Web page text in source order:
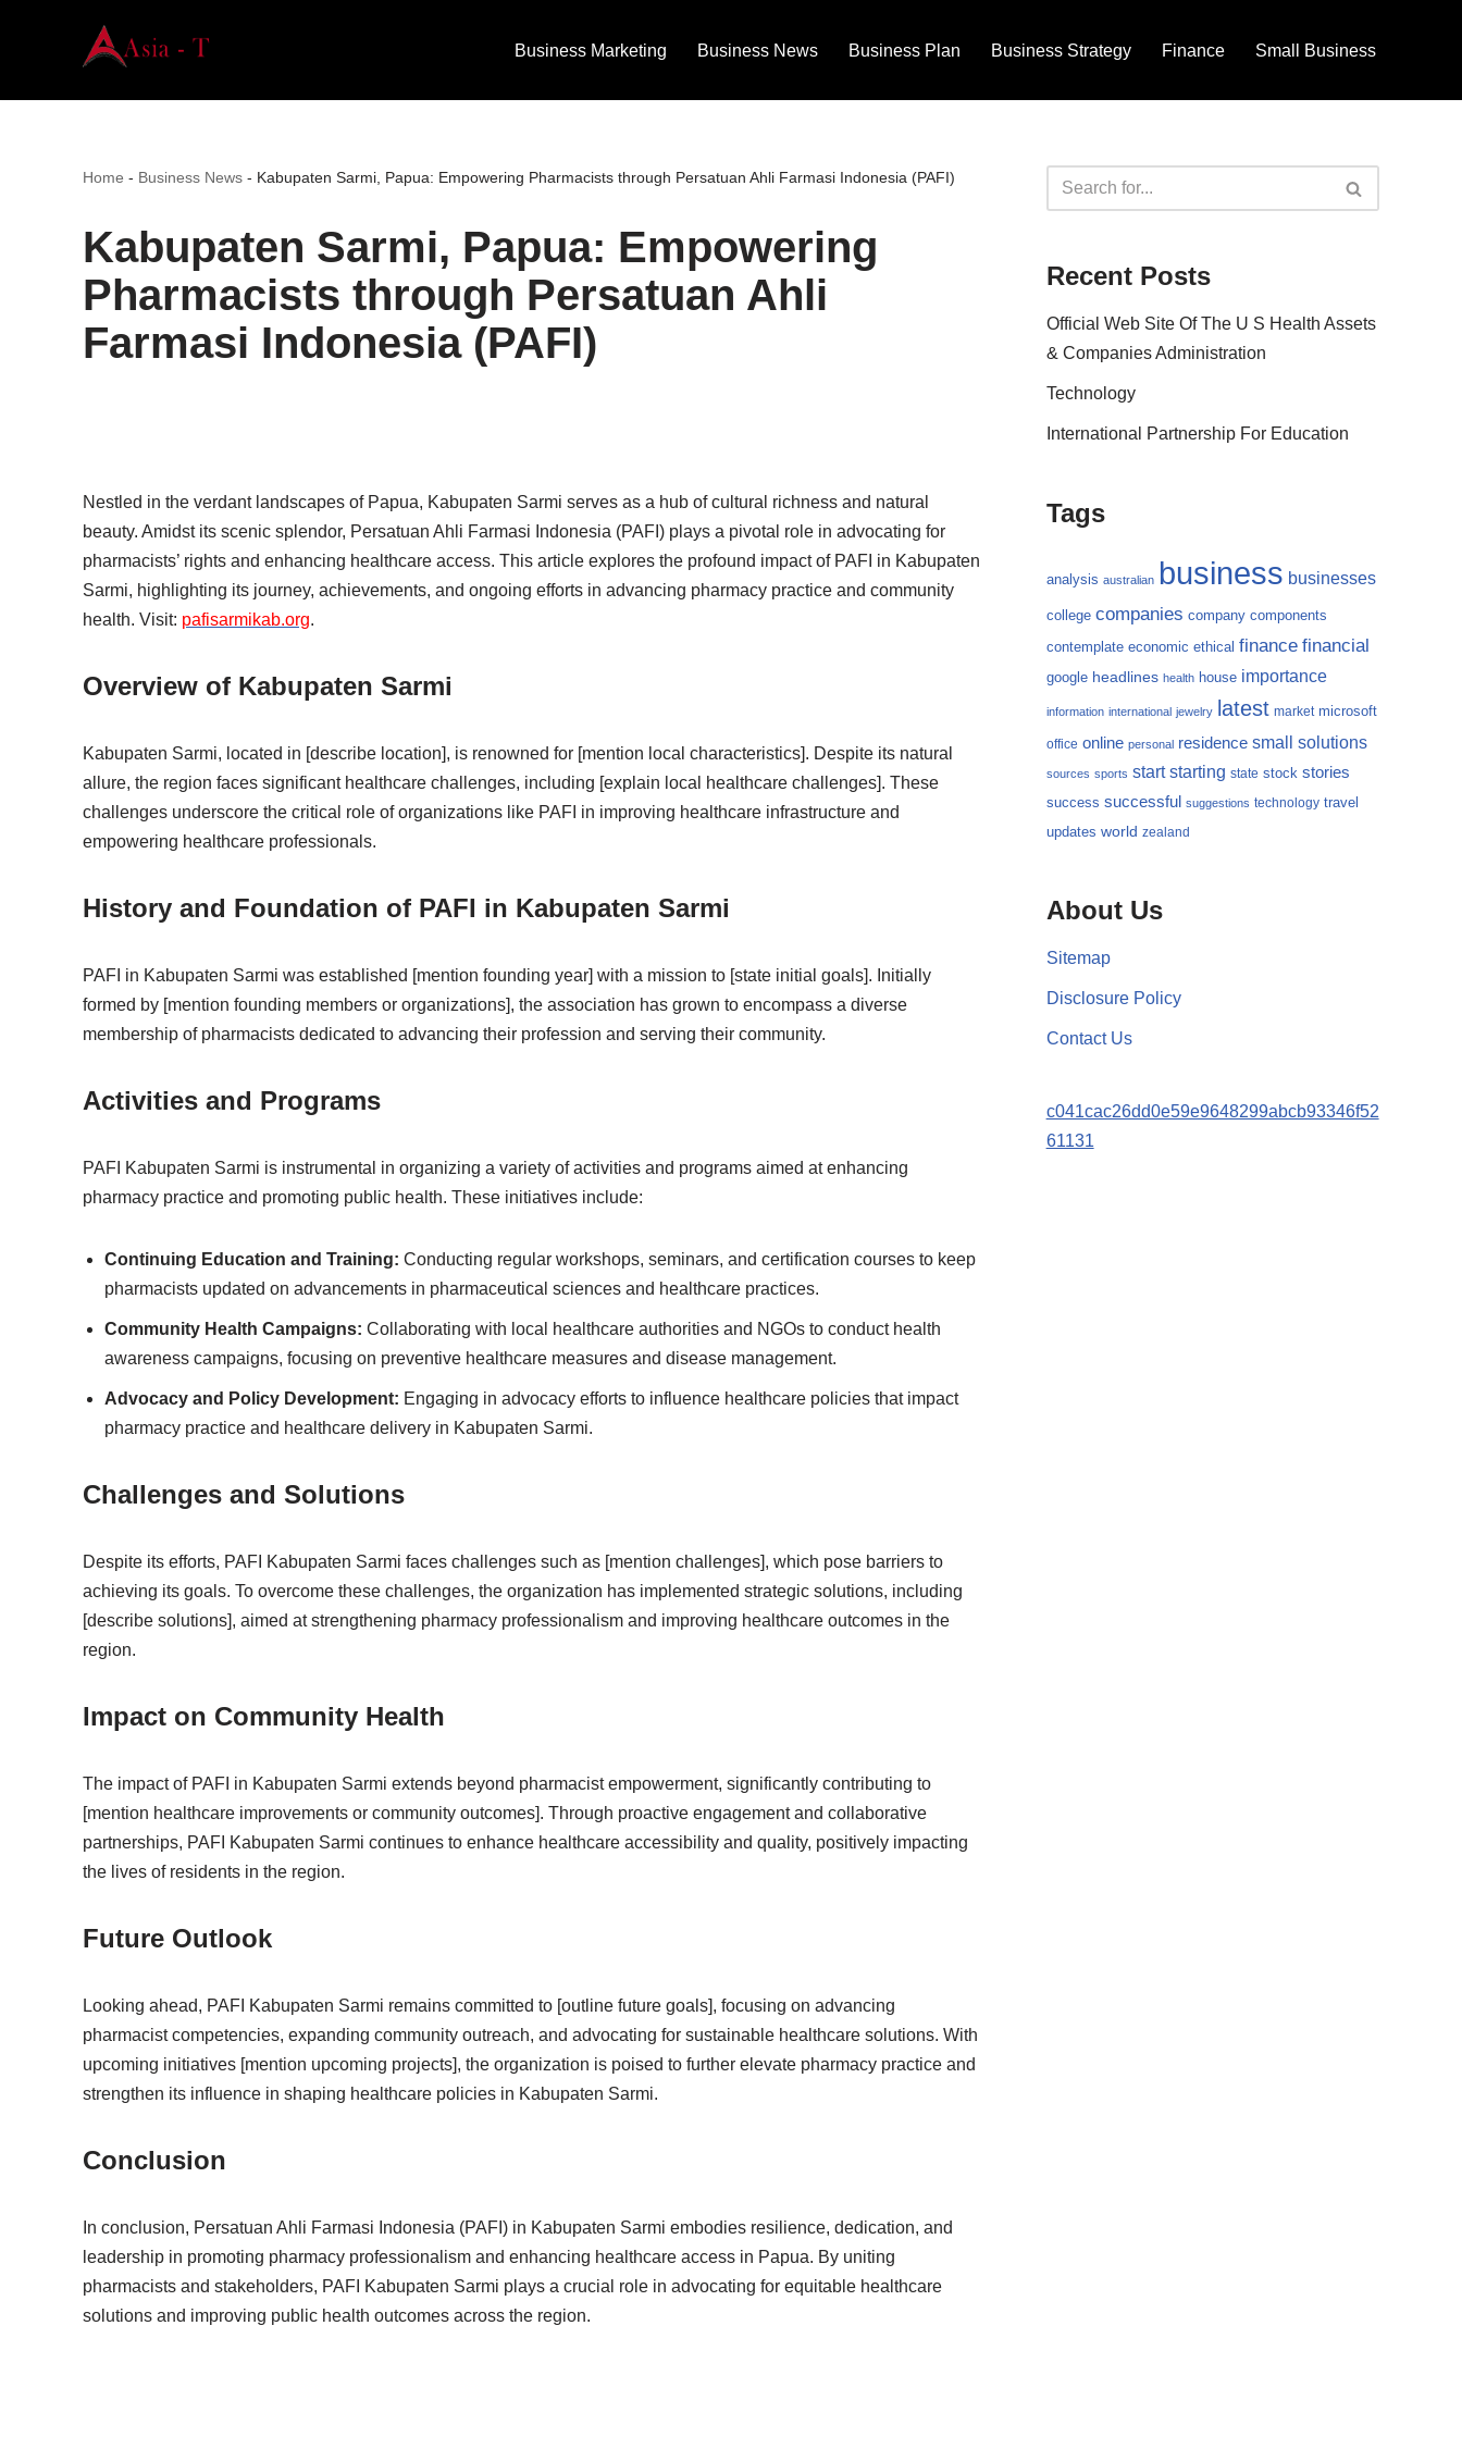
Business Marketing Business News Business Plan Business Strategy Finance Small Business
Home - Business News- Kabupaten Sarmi, Papua: Empowering Pharmacists through Persatuan Ahli Farmasi Indonesia (PAFI)
Kabupaten Sarmi, Papua: Empowering
Pharmacists through Persatuan Ahli
Farmasi Indonesia (PAFI)
Nestled in the verdant landscapes of Papua, Kabupaten Sarmi serves as a hub of cultural richness and natural
beauty. Amidst its scenic splendor, Persatuan Ahli Farmasi Indonesia (PAFI) plays a pivotal role in advocating for
pharmacists’ rights and enhancing healthcare access. This article explores the profound impact of PAFI in Kabupaten
Sarmi, highlighting its journey, achievements, and ongoing efforts in advancing pharmacy practice and community
health. Visit: pafisarmikab.org.
Overview of Kabupaten Sarmi
Kabupaten Sarmi, located in [describe location], is renowned for [mention local characteristics]. Despite its natural
allure, the region faces significant healthcare challenges, including [explain local healthcare challenges]. These
challenges underscore the critical role of organizations like PAFI in improving healthcare infrastructure and
empowering healthcare professionals.
History and Foundation of PAFI in Kabupaten Sarmi
PAFI in Kabupaten Sarmi was established [mention founding year] with a mission to [state initial goals]. Initially
formed by [mention founding members or organizations], the association has grown to encompass a diverse
membership of pharmacists dedicated to advancing their profession and serving their community.
Activities and Programs
PAFI Kabupaten Sarmi is instrumental in organizing a variety of activities and programs aimed at enhancing
pharmacy practice and promoting public health. These initiatives include:
Continuing Education and Training: Conducting regular workshops, seminars, and certification courses to keep
pharmacists updated on advancements in pharmaceutical sciences and healthcare practices.
Community Health Campaigns: Collaborating with local healthcare authorities and NGOs to conduct health
awareness campaigns, focusing on preventive healthcare measures and disease management.
Advocacy and Policy Development: Engaging in advocacy efforts to influence healthcare policies that impact
pharmacy practice and healthcare delivery in Kabupaten Sarmi.
Challenges and Solutions
Despite its efforts, PAFI Kabupaten Sarmi faces challenges such as [mention challenges], which pose barriers to
achieving its goals. To overcome these challenges, the organization has implemented strategic solutions, including
[describe solutions], aimed at strengthening pharmacy professionalism and improving healthcare outcomes in the
region.
Impact on Community Health
The impact of PAFI in Kabupaten Sarmi extends beyond pharmacist empowerment, significantly contributing to
[mention healthcare improvements or community outcomes]. Through proactive engagement and collaborative
partnerships, PAFI Kabupaten Sarmi continues to enhance healthcare accessibility and quality, positively impacting
the lives of residents in the region.
Future Outlook
Looking ahead, PAFI Kabupaten Sarmi remains committed to [outline future goals], focusing on advancing
pharmacist competencies, expanding community outreach, and advocating for sustainable healthcare solutions. With
upcoming initiatives [mention upcoming projects], the organization is poised to further elevate pharmacy practice and
strengthen its influence in shaping healthcare policies in Kabupaten Sarmi.
Conclusion
In conclusion, Persatuan Ahli Farmasi Indonesia (PAFI) in Kabupaten Sarmi embodies resilience, dedication, and
leadership in promoting pharmacy professionalism and enhancing healthcare access in Papua. By uniting
pharmacists and stakeholders, PAFI Kabupaten Sarmi plays a crucial role in advocating for equitable healthcare
solutions and improving public health outcomes across the region.
Recent Posts
Official Web Site Of The U S Health Assets
& Companies Administration
Technology
International Partnership For Education
Tags
analysis australian business businesses
college companies company components
contemplate economic ethical finance financial
google headlines health house importance
information international jewelry latest market microsoft
office online personal residence small solutions
sources sports start starting state stock stories
success successful suggestions technology travel
updates world zealand
About Us
Sitemap
Disclosure Policy
Contact Us
c041cac26dd0e59e9648299abcb93346f52
61131